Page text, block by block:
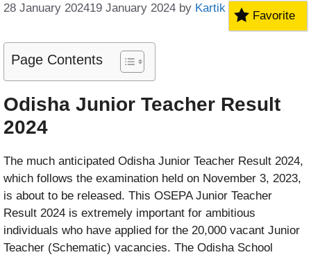
28 January 202419 January 2024 by Kartik
Favorite
Page Contents
Odisha Junior Teacher Result
2024
The much anticipated Odisha Junior Teacher Result 2024,
which follows the examination held on November 3, 2023,
is about to be released. This OSEPA Junior Teacher
Result 2024 is extremely important for ambitious
individuals who have applied for the 20,000 vacant Junior
Teacher (Schematic) vacancies. The Odisha School